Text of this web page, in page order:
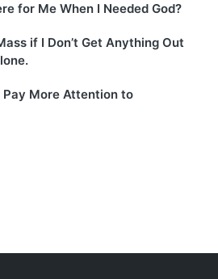
for Me When I Needed God?
if I Don’t Get Anything Out
Pay More Attention to